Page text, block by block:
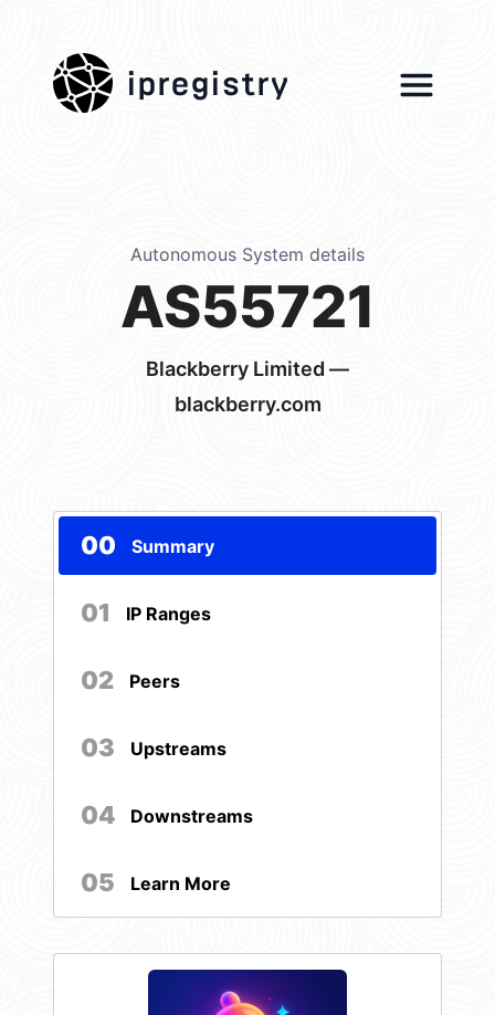
ipregistry
Autonomous System details
AS55721
Blackberry Limited —
blackberry.com
00 Summary
01 IP Ranges
02 Peers
03 Upstreams
04 Downstreams
05 Learn More